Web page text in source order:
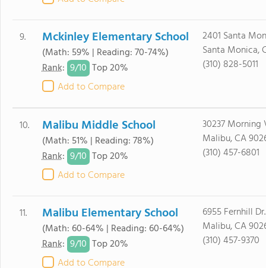
9. Mckinley Elementary School
(Math: 59% | Reading: 70-74%)
Rank: 9/10 Top 20%
Add to Compare
2401 Santa
Santa Monica,
(310) 828-5011
10. Malibu Middle School
(Math: 51% | Reading: 78%)
Rank: 9/10 Top 20%
Add to Compare
30237 Morning
Malibu, CA
(310) 457-6801
11. Malibu Elementary School
(Math: 60-64% | Reading: 60-64%)
Rank: 9/10 Top 20%
Add to Compare
6955 Fernhill Dr.
Malibu, CA
(310) 457-9370